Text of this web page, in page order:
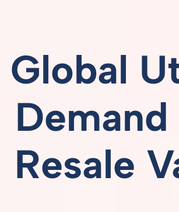
Global
Demand
Resale